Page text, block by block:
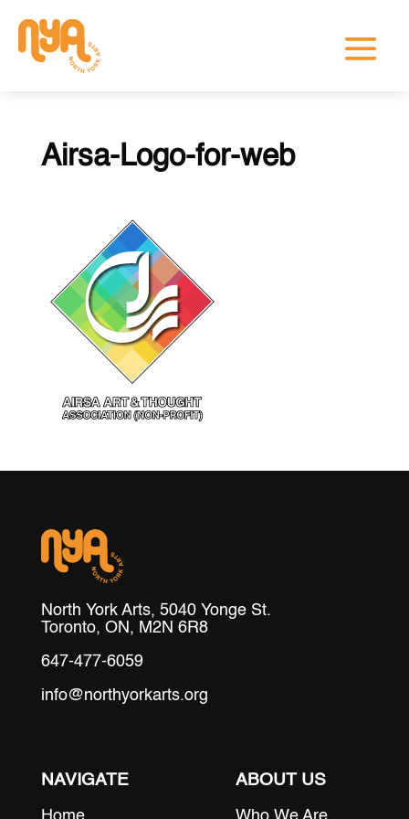
Airsa-Logo-for-web
North York Arts, 5040 Yonge St.
Toronto, ON, M2N 6R8
647-477-6059
info@northyorkarts.org
NAVIGATE ABOUT US